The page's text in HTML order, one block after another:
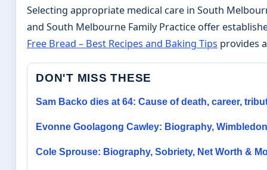
Selecting appropriate medical care in South
and South Melbourne Family Practice offer
Free Bread – Best Recipes and Baking Tips provides
DON'T MISS THESE
Sam Backo dies at 64: Cause of death, career,
Evonne Goolagong Cawley: Biography,
Cole Sprouse: Biography, Sobriety, Net Worth &